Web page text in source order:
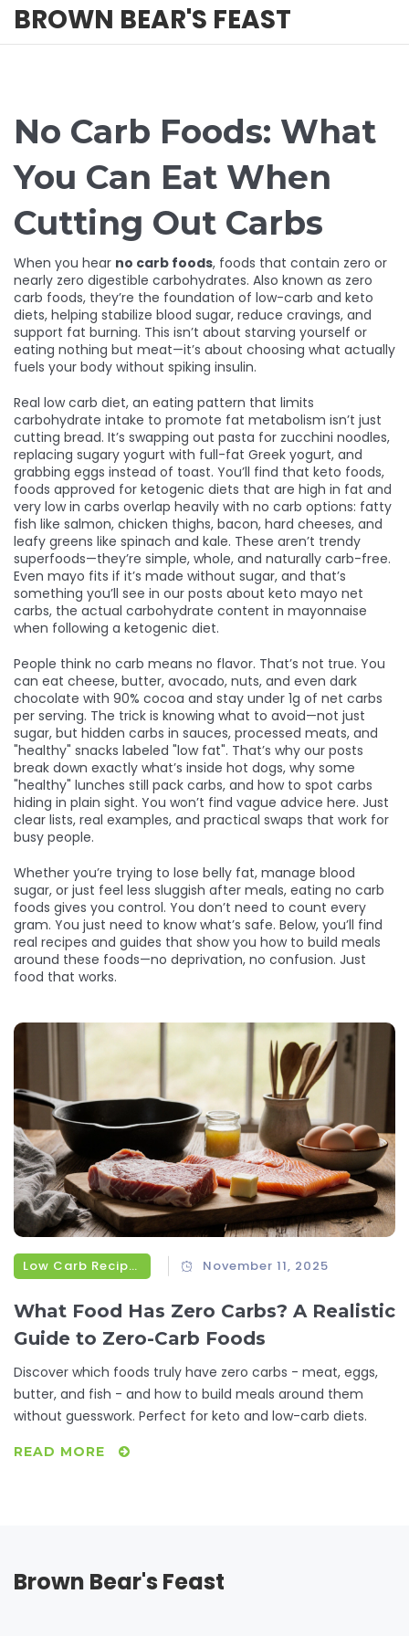
BROWN BEAR'S FEAST
No Carb Foods: What
You Can Eat When
Cutting Out Carbs
When you hear no carb foods, foods that contain zero or
nearly zero digestible carbohydrates. Also known as zero
carb foods, they’re the foundation of low-carb and keto
diets, helping stabilize blood sugar, reduce cravings, and
support fat burning. This isn’t about starving yourself or
eating nothing but meat—it’s about choosing what actually
fuels your body without spiking insulin.
Real low carb diet, an eating pattern that limits
carbohydrate intake to promote fat metabolism isn’t just
cutting bread. It’s swapping out pasta for zucchini noodles,
replacing sugary yogurt with full-fat Greek yogurt, and
grabbing eggs instead of toast. You’ll find that keto foods,
foods approved for ketogenic diets that are high in fat and
very low in carbs overlap heavily with no carb options: fatty
fish like salmon, chicken thighs, bacon, hard cheeses, and
leafy greens like spinach and kale. These aren’t trendy
superfoods—they’re simple, whole, and naturally carb-free.
Even mayo fits if it’s made without sugar, and that’s
something you’ll see in our posts about keto mayo net
carbs, the actual carbohydrate content in mayonnaise
when following a ketogenic diet.
People think no carb means no flavor. That’s not true. You
can eat cheese, butter, avocado, nuts, and even dark
chocolate with 90% cocoa and stay under 1g of net carbs
per serving. The trick is knowing what to avoid—not just
sugar, but hidden carbs in sauces, processed meats, and
"healthy" snacks labeled "low fat". That’s why our posts
break down exactly what’s inside hot dogs, why some
"healthy" lunches still pack carbs, and how to spot carbs
hiding in plain sight. You won’t find vague advice here. Just
clear lists, real examples, and practical swaps that work for
busy people.
Whether you’re trying to lose belly fat, manage blood
sugar, or just feel less sluggish after meals, eating no carb
foods gives you control. You don’t need to count every
gram. You just need to know what’s safe. Below, you’ll find
real recipes and guides that show you how to build meals
around these foods—no deprivation, no confusion. Just
food that works.
Low Carb Recipes November 11, 2025
What Food Has Zero Carbs? A Realistic
Guide to Zero-Carb Foods
Discover which foods truly have zero carbs - meat, eggs,
butter, and fish - and how to build meals around them
without guesswork. Perfect for keto and low-carb diets.
READ MORE
Brown Bear's Feast